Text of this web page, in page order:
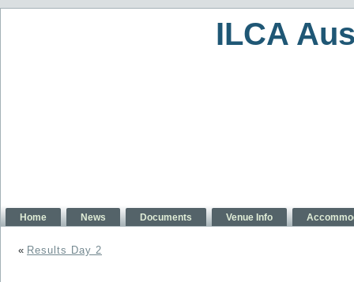
ILCA
Home News Documents Venue Info
« Results Day 2